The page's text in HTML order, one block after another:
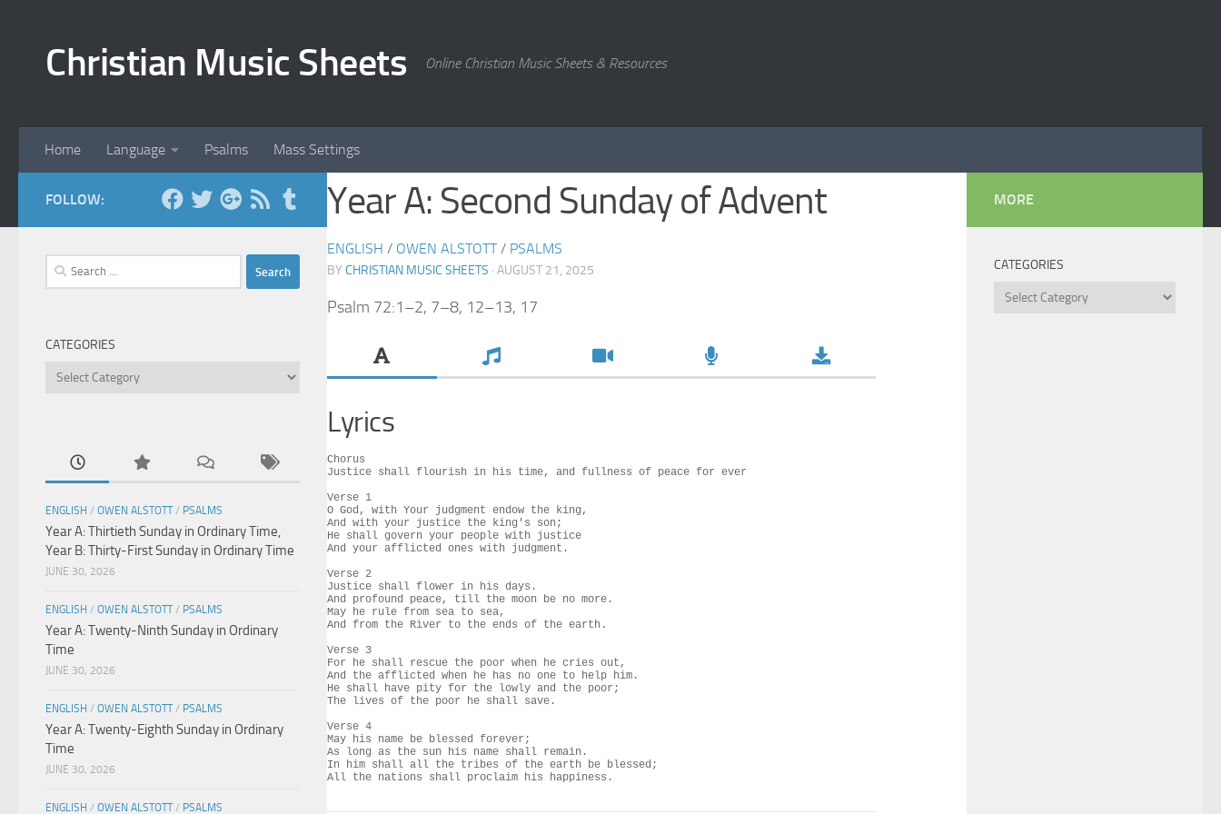
Christian Music Sheets Online Christian Music Sheets & Resources
Home Language Psalms Mass Settings
Year A: Second Sunday of Advent
ENGLISH / OWEN ALSTOTT/ PSALMS
BY CHRISTIAN MUSIC SHEETS · AUGUST 21, 2025
Psalm 72:1–2, 7–8, 12–13, 17
Lyrics
Chorus
Justice shall flourish in his time, and fullness of peace for ever
Verse 1
O God, with Your judgment endow the king,
And with your justice the king's son;
He shall govern your people with justice
And your afflicted ones with judgment.
Verse 2
Justice shall flower in his days.
And profound peace, till the moon be no more.
May he rule from sea to sea,
And from the River to the ends of the earth.
Verse 3
For he shall rescue the poor when he cries out,
And the afflicted when he has no one to help him.
He shall have pity for the lowly and the poor;
The lives of the poor he shall save.
Verse 4
May his name be blessed forever;
As long as the sun his name shall remain.
In him shall all the tribes of the earth be blessed;
All the nations shall proclaim his happiness.
FOLLOW:
Search
for:
CATEGORIES
Categories
ENGLISH / OWEN ALSTOTT/ PSALMS
Year A: Thirtieth Sunday in Ordinary Time,
Year B: Thirty-First Sunday in Ordinary Time
JUNE 30, 2026
ENGLISH / OWEN ALSTOTT/ PSALMS
Year A: Twenty-Ninth Sunday in Ordinary
Time
JUNE 30, 2026
ENGLISH / OWEN ALSTOTT/ PSALMS
Year A: Twenty-Eighth Sunday in Ordinary
Time
JUNE 30, 2026
ENGLISH / OWEN ALSTOTT/ PSALMS
MORE
CATEGORIES
Categories